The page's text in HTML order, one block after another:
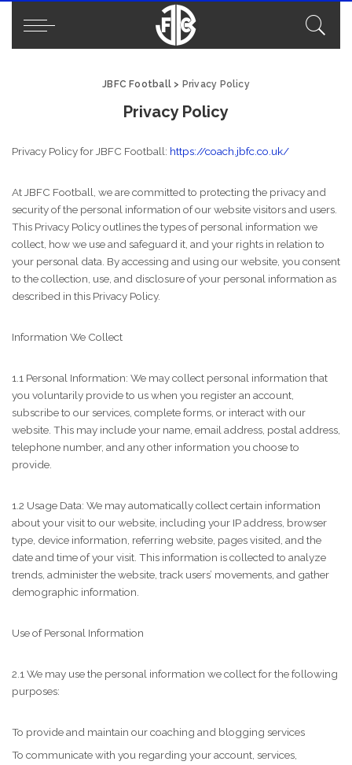
JBFC Football > Privacy Policy
Privacy Policy
Privacy Policy for JBFC Football: https://coach.jbfc.co.uk/
At JBFC Football, we are committed to protecting the privacy and
security of the personal information of our website visitors and users.
This Privacy Policy outlines the types of personal information we
collect, how we use and safeguard it, and your rights in relation to
your personal data. By accessing and using our website, you consent
to the collection, use, and disclosure of your personal information as
described in this Privacy Policy.
Information We Collect
1.1 Personal Information: We may collect personal information that
you voluntarily provide to us when you register an account,
subscribe to our services, complete forms, or interact with our
website. This may include your name, email address, postal address,
telephone number, and any other information you choose to
provide.
1.2 Usage Data: We may automatically collect certain information
about your visit to our website, including your IP address, browser
type, device information, referring website, pages visited, and the
date and time of your visit. This information is collected to analyze
trends, administer the website, track users’ movements, and gather
demographic information.
Use of Personal Information
2.1 We may use the personal information we collect for the following
purposes:
To provide and maintain our coaching and blogging services
To communicate with you regarding your account, services,